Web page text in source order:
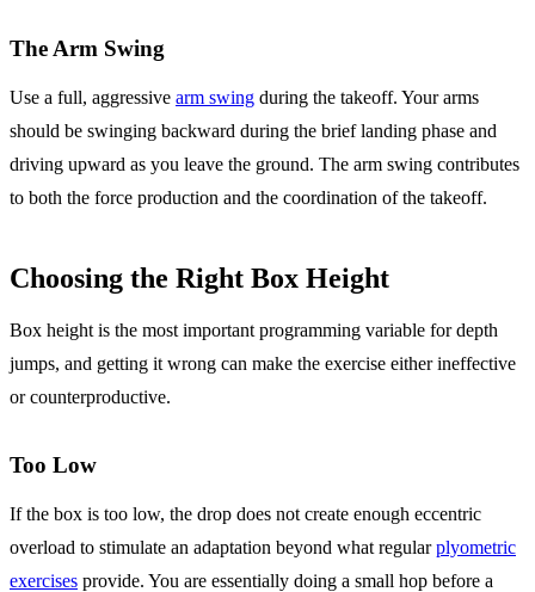
The Arm Swing
Use a full, aggressive arm swing during the takeoff. Your arms
should be swinging backward during the brief landing phase and
driving upward as you leave the ground. The arm swing contributes
to both the force production and the coordination of the takeoff.
Choosing the Right Box Height
Box height is the most important programming variable for depth
jumps, and getting it wrong can make the exercise either ineffective
or counterproductive.
Too Low
If the box is too low, the drop does not create enough eccentric
overload to stimulate an adaptation beyond what regularplyometric
exercises provide. You are essentially doing a small hop before a